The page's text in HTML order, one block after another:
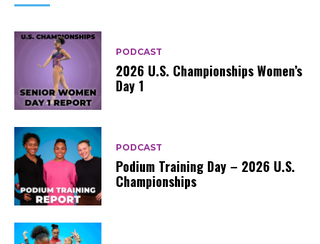
PODCAST
2026 U.S. Championships Women’s
Day 1
PODCAST
Podium Training Day – 2026 U.S.
Championships